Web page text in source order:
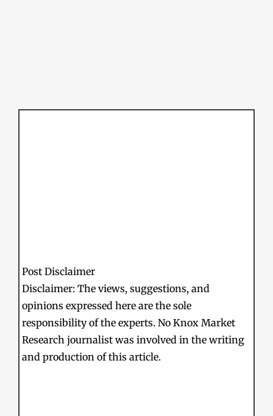
Post Disclaimer
Disclaimer: The views, suggestions, and
opinions expressed here are the sole
responsibility of the experts. No Knox Market
Research journalist was involved in the writing
and production of this article.